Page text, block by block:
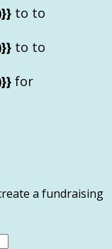
to to
to to
for
a fundraising